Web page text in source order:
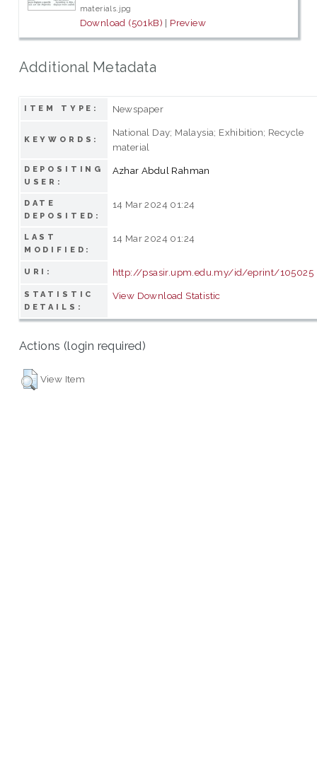
materials.jpg
Download (501kB) | Preview
Additional Metadata
ITEM TYPE: Newspaper
KEYWORDS:
National Day; Malaysia; Exhibition; Recycle
material
DEPOSITING
USER:
Azhar Abdul Rahman
DATE
DEPOSITED:
14 Mar 2024 01:24
LAST
MODIFIED:
14 Mar 2024 01:24
URI: http://psasir.upm.edu.my/id/eprint/105025
STATISTIC
DETAILS:
View Download Statistic
Actions (login required)
View Item